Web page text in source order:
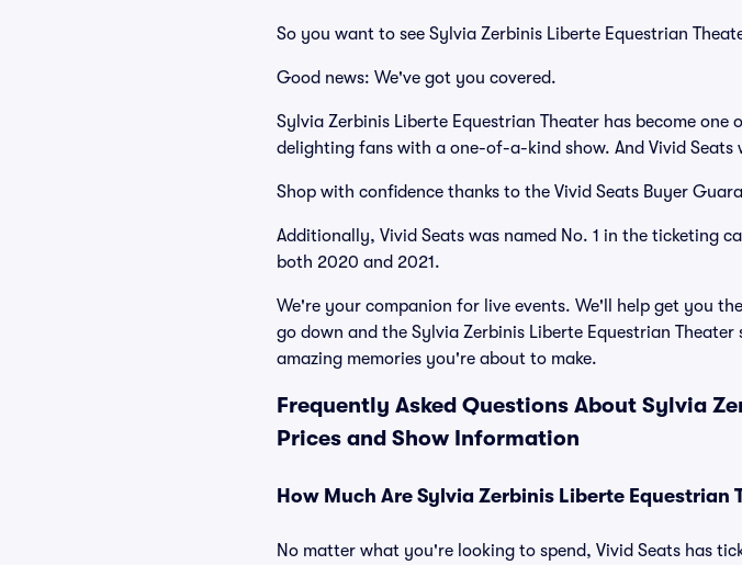
So you want to see Sylvia Zerbinis Liberte Equestrian
Good news: We've got you covered.
Sylvia Zerbinis Liberte Equestrian Theater has become
delighting fans with a one-of-a-kind show. And Vivid Seats
Shop with confidence thanks to the Vivid Seats Buyer
Additionally, Vivid Seats was named No. 1 in the ticketing
both 2020 and 2021.
We're your companion for live events. We'll help get you
go down and the Sylvia Zerbinis Liberte Equestrian
amazing memories you're about to make.
Frequently Asked Questions About Sylvia
Prices and Show Information
How Much Are Sylvia Zerbinis Liberte Equestrian
No matter what you're looking to spend, Vivid Seats has